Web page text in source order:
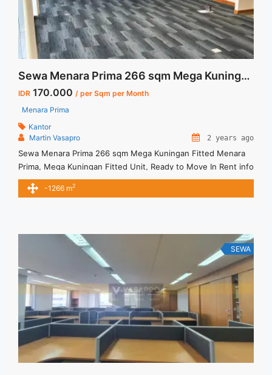
Sewa Menara Prima 266 sqm Mega Kuningan Fitted
IDR 170.000 / per Sqm per Month
Menara Prima
Kantor
Martin Vasapro
2 years ago
Sewa Menara Prima 266 sqm Mega Kuningan Fitted Menara
Prima, Mega Kuningan Fitted Unit, Ready to Move In Rent info
: Harga Sewa Fitted = IDR.170.000,- / sqm / bulan x 266 sqm
= IDR.45,22juta / bulan – NEGOTIABLE Price – Minimal 24 – 36
Kuningan Fitted" class="read-more"
href="https://vasapro.com/property/sewa-menara-prima-
266-sqm-mega-kuningan-fitted/" aria-label="Read more
about Sewa Menara Prima 266 sqm Mega Kuningan
Fitted">Read more</a>
-1266 m2
SEWA